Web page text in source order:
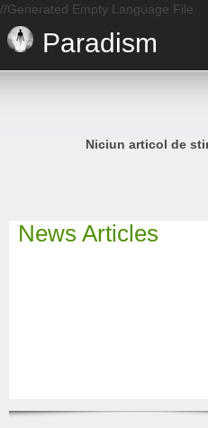
//Generated Empty Language File
Paradism
Niciun articol de
News Articles